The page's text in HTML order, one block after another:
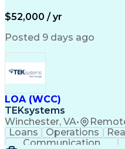
$52,000 / yr
Posted 9 days ago
LOA (WCC)
TEKsystems
Winchester, VA•
Loans Operations
Communication